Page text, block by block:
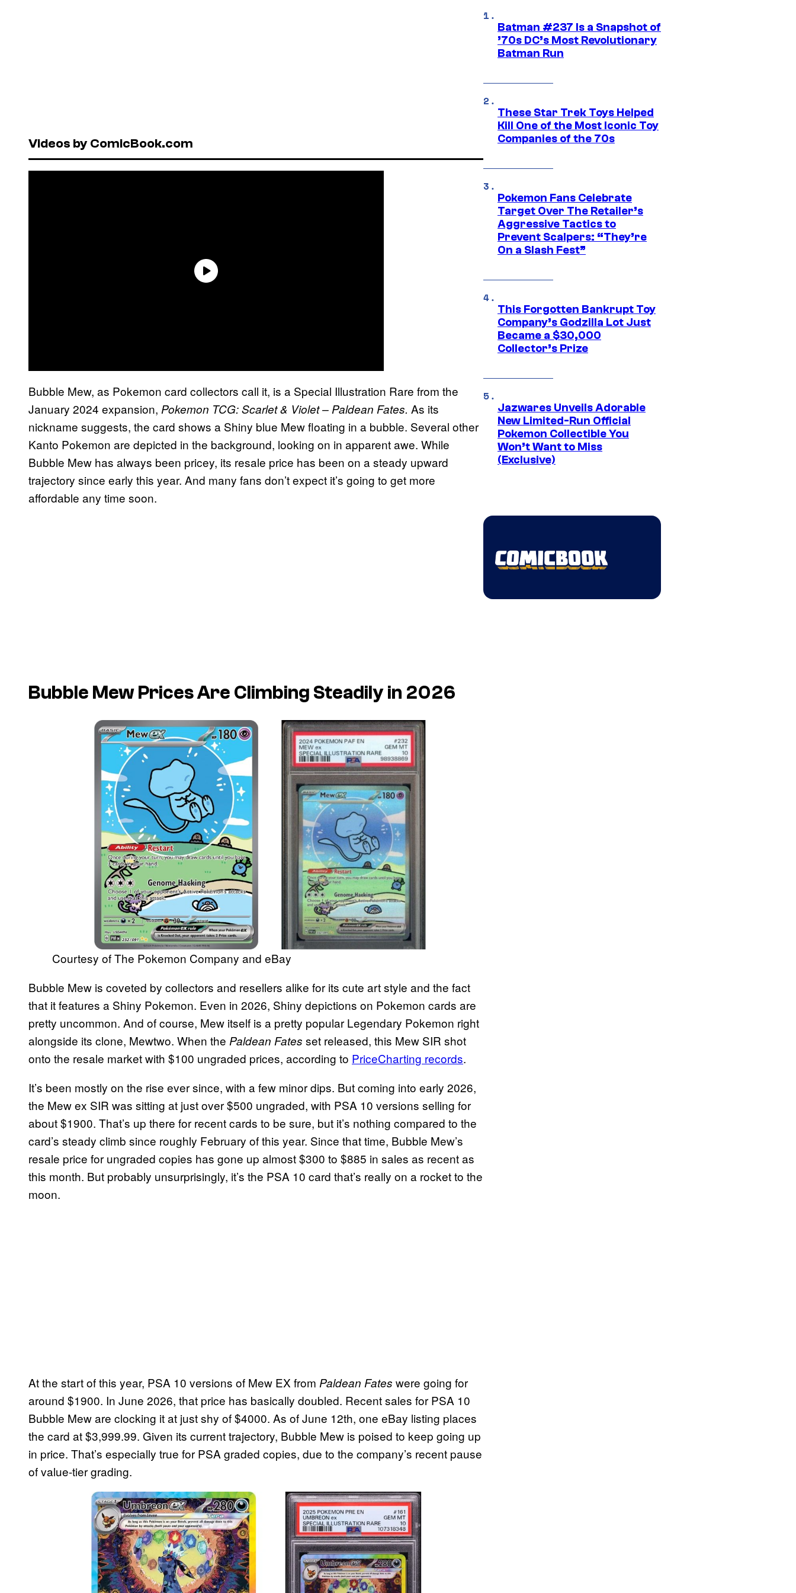
Videos by ComicBook.com
Bubble Mew, as Pokemon card collectors call it, is a Special Illustration Rare from the
January 2024 expansion, Pokemon TCG: Scarlet & Violet – Paldean Fates. As its
nickname suggests, the card shows a Shiny blue Mew floating in a bubble. Several other
Kanto Pokemon are depicted in the background, looking on in apparent awe. While
Bubble Mew has always been pricey, its resale price has been on a steady upward
trajectory since early this year. And many fans don’t expect it’s going to get more
affordable any time soon.
Bubble Mew Prices Are Climbing Steadily in 2026
Courtesy of The Pokemon Company and eBay
Bubble Mew is coveted by collectors and resellers alike for its cute art style and the fact
that it features a Shiny Pokemon. Even in 2026, Shiny depictions on Pokemon cards are
pretty uncommon. And of course, Mew itself is a pretty popular Legendary Pokemon right
alongside its clone, Mewtwo. When the Paldean Fates set released, this Mew SIR shot
onto the resale market with $100 ungraded prices, according to PriceCharting records.
It’s been mostly on the rise ever since, with a few minor dips. But coming into early 2026,
the Mew ex SIR was sitting at just over $500 ungraded, with PSA 10 versions selling for
about $1900. That’s up there for recent cards to be sure, but it’s nothing compared to the
card’s steady climb since roughly February of this year. Since that time, Bubble Mew’s
resale price for ungraded copies has gone up almost $300 to $885 in sales as recent as
this month. But probably unsurprisingly, it’s the PSA 10 card that’s really on a rocket to the
moon.
At the start of this year, PSA 10 versions of Mew EX from Paldean Fates were going for
around $1900. In June 2026, that price has basically doubled. Recent sales for PSA 10
Bubble Mew are clocking it at just shy of $4000. As of June 12th, one eBay listing places
the card at $3,999.99. Given its current trajectory, Bubble Mew is poised to keep going up
in price. That’s especially true for PSA graded copies, due to the company’s recent pause
of value-tier grading.
Batman #237 Is a Snapshot of
’70s DC’s Most Revolutionary
Batman Run
These Star Trek Toys Helped
Kill One of the Most Iconic Toy
Companies of the 70s
Pokemon Fans Celebrate
Target Over The Retailer’s
Aggressive Tactics to
Prevent Scalpers: “They’re
On a Slash Fest”
This Forgotten Bankrupt Toy
Company’s Godzilla Lot Just
Became a $30,000
Collector’s Prize
Jazwares Unveils Adorable
New Limited-Run Official
Pokemon Collectible You
Won’t Want to Miss
(Exclusive)